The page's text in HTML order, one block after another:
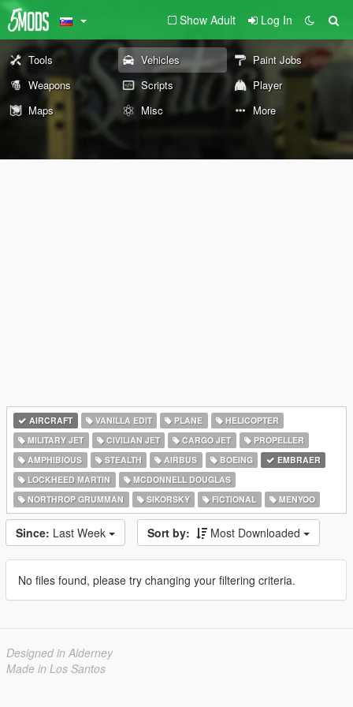
Show Adult Log In
Tools Vehicles
Paint Jobs
Weapons
Scripts
Player
Maps
Misc More
AIRCRAFT VANILLA EDIT PLANE
HELICOPTER
MILITARY JET
CIVILIAN JET CARGO JET
PROPELLER
AMPHIBIOUS
STEALTH AIRBUS BOEING
EMBRAER
LOCKHEED MARTIN
MCDONNELL DOUGLAS
NORTHROP GRUMMAN
SIKORSKY FICTIONAL MENYOO
Since: Last Week Sort by: Most Downloaded
No files found, please try changing your filtering criteria.
Designed in Alderney
Made in Los Santos